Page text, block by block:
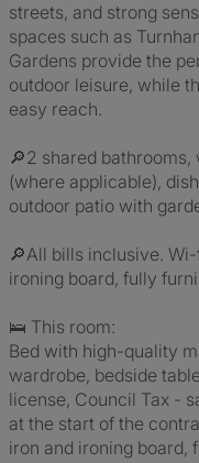
streets, and strong
spaces such as
Gardens provide the
outdoor leisure, while
easy reach.
🔎2 shared
(where applicable),
outdoor patio with
🔎All bills inclusive.
ironing board, fully
🛌 This room:
Bed with high-quality
wardrobe, bedside
license, Council Tax -
at the start of the
iron and ironing board,